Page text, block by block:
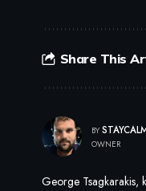
Share This
BY
OWNER
George Tsagkarakis,